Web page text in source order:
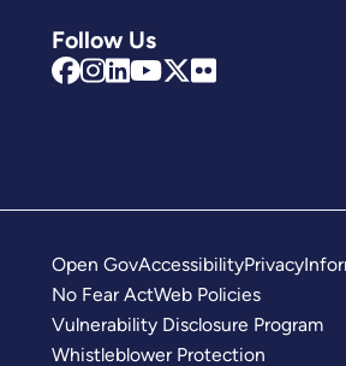
Follow Us
Open GovAccessibilityPrivacy
No Fear ActWeb Policies
Vulnerability Disclosure Program
Whistleblower Protection